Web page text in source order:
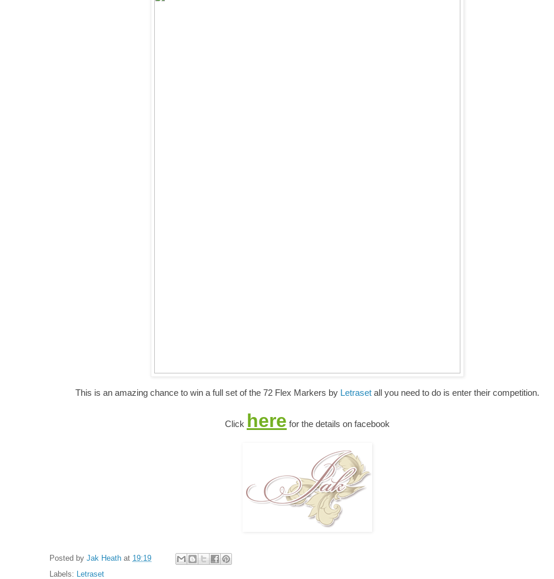
This is an amazing chance to win a full set of the 72 Flex Markers by Letraset all you need to do is enter their competition.
Click here for the details on facebook
Posted by Jak Heath at 19:19
Labels: Letraset